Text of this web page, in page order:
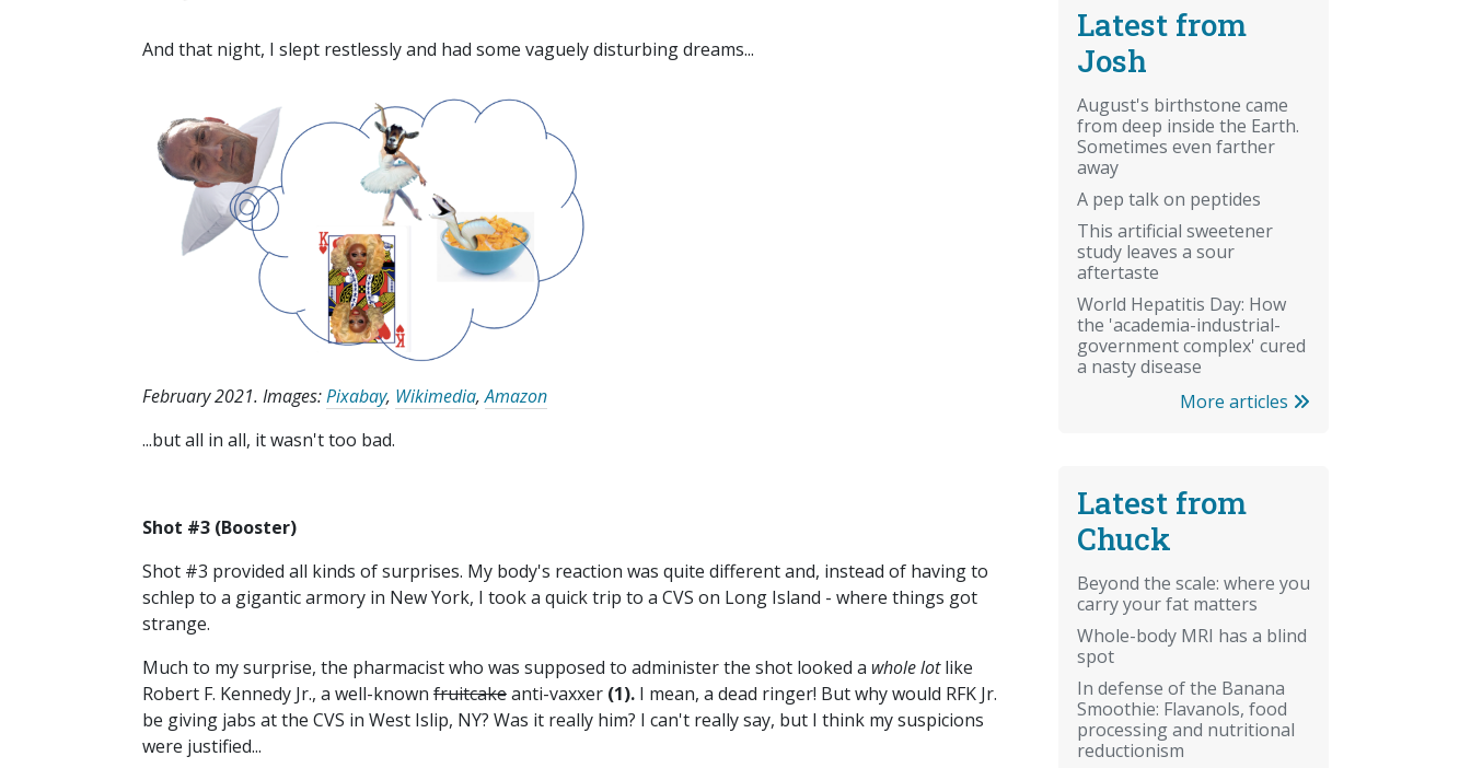
And that night, I slept restlessly and had some vaguely disturbing dreams...
February 2021. Images:Pixabay, Wikimedia,Amazon
...but all in all, it wasn't too bad.
Shot #3 (Booster)
Shot #3 provided all kinds of surprises. My body's reaction was quite different and, instead of having to
schlep to a gigantic armory in New York, I took a quick trip to a CVS on Long Island - where things got
strange.
Much to my surprise, the pharmacist who was supposed to administer the shot looked a wholelotlike
Robert F. Kennedy Jr., a well-known fruitcakeanti-vaxxer (1). I mean, a dead ringer! But why would RFK Jr.
be giving jabs at the CVS in West Islip, NY? Was it really him? I can't really say, but I think my suspicions
were justified...
Latest from
Josh
August's birthstone came
from deep inside the Earth.
Sometimes even farther
away
A pep talk on peptides
This artificial sweetener
study leaves a sour
aftertaste
World Hepatitis Day: How
the 'academia-industrial-
government complex' cured
a nasty disease
More articles
Latest from
Chuck
Beyond the scale: where you
carry your fat matters
Whole-body MRI has a blind
spot
In defense of the Banana
Smoothie: Flavanols, food
processing and nutritional
reductionism